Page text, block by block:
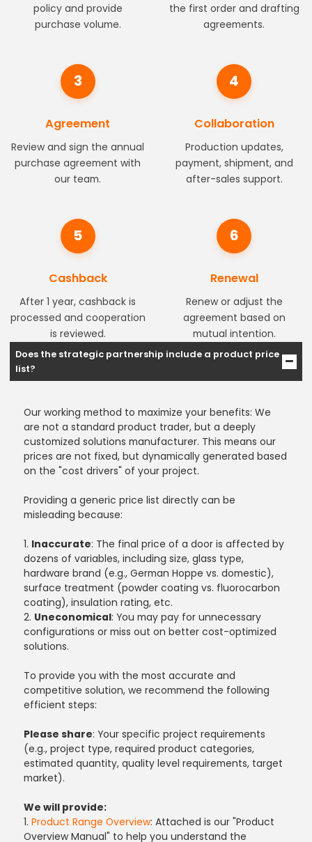
policy and provide
purchase volume.
the first order and drafting
agreements.
3
Agreement
Review and sign the annual
purchase agreement with
our team.
4
Collaboration
Production updates,
payment, shipment, and
after-sales support.
5
Cashback
After 1 year, cashback is
processed and cooperation
is reviewed.
6
Renewal
Renew or adjust the
agreement based on
mutual intention.
Does the strategic partnership include a product price
list?
Our working method to maximize your benefits: We
are not a standard product trader, but a deeply
customized solutions manufacturer. This means our
prices are not fixed, but dynamically generated based
on the "cost drivers" of your project.
Providing a generic price list directly can be
misleading because:
1. Inaccurate: The final price of a door is affected by
dozens of variables, including size, glass type,
hardware brand (e.g., German Hoppe vs. domestic),
surface treatment (powder coating vs. fluorocarbon
coating), insulation rating, etc.
2. Uneconomical: You may pay for unnecessary
configurations or miss out on better cost-optimized
solutions.
To provide you with the most accurate and
competitive solution, we recommend the following
efficient steps:
Please share: Your specific project requirements
(e.g., project type, required product categories,
estimated quantity, quality level requirements, target
market).
We will provide:
1.Product Range Overview: Attached is our "Product
Overview Manual" to help you understand the